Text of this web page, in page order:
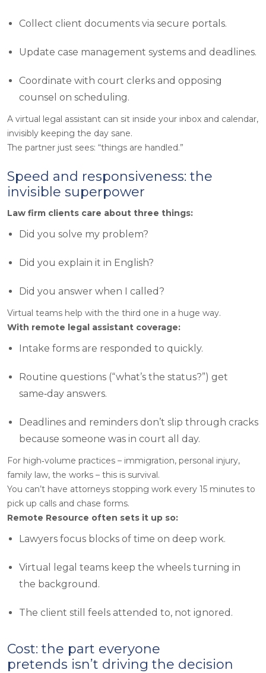
Collect client documents via secure portals.
Update case management systems and deadlines.
Coordinate with court clerks and opposing
counsel on scheduling.
A virtual legal assistant can sit inside your inbox and calendar,
invisibly keeping the day sane.
The partner just sees: “things are handled.”
Speed and responsiveness: the
invisible superpower
Law firm clients care about three things:
Did you solve my problem?
Did you explain it in English?
Did you answer when I called?
Virtual teams help with the third one in a huge way.
With remote legal assistant coverage:
Intake forms are responded to quickly.
Routine questions (“what’s the status?”) get
same‑day answers.
Deadlines and reminders don’t slip through cracks
because someone was in court all day.
For high‑volume practices – immigration, personal injury,
family law, the works – this is survival.
You can’t have attorneys stopping work every 15 minutes to
pick up calls and chase forms.
Remote Resource often sets it up so:
Lawyers focus blocks of time on deep work.
Virtual legal teams keep the wheels turning in
the background.
The client still feels attended to, not ignored.
Cost: the part everyone
pretends isn’t driving the decision